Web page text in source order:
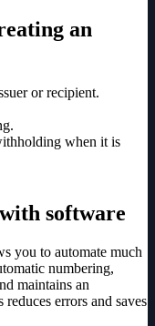
an
or recipient.
when it is
software
you to automate much
numbering,
maintains an
errors and saves